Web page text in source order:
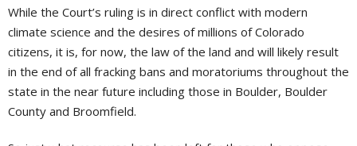
While the Court’s ruling is in direct conflict with modern
climate science and the desires of millions of Colorado
citizens, it is, for now, the law of the land and will likely result
in the end of all fracking bans and moratoriums throughout the
state in the near future including those in Boulder, Boulder
County and Broomfield.